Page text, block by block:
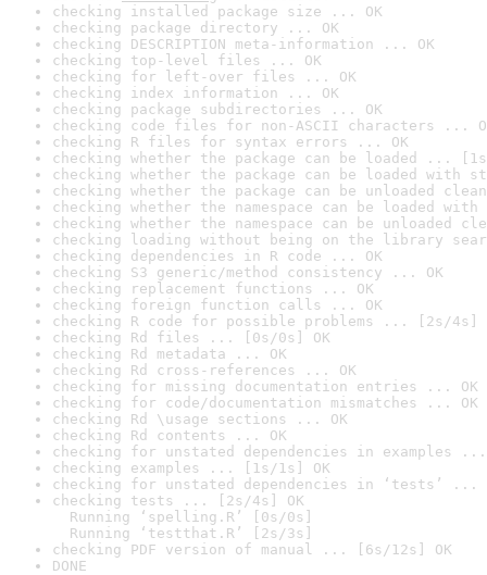
checking installed package size ... OK
checking package directory ... OK
checking DESCRIPTION meta-information ... OK
checking top-level files ... OK
checking for left-over files ... OK
checking index information ... OK
checking package subdirectories ... OK
checking code files for non-ASCII characters ...
checking R files for syntax errors ... OK
checking whether the package can be loaded ...
checking whether the package can be loaded with
checking whether the package can be unloaded
checking whether the namespace can be loaded
checking whether the namespace can be unloaded
checking loading without being on the library
checking dependencies in R code ... OK
checking S3 generic/method consistency ... OK
checking replacement functions ... OK
checking foreign function calls ... OK
checking R code for possible problems ... [2s/4s]
checking Rd files ... [0s/0s] OK
checking Rd metadata ... OK
checking Rd cross-references ... OK
checking for missing documentation entries ... OK
checking for code/documentation mismatches ... OK
checking Rd \usage sections ... OK
checking Rd contents ... OK
checking for unstated dependencies in examples ...
checking examples ... [1s/1s] OK
checking for unstated dependencies in ‘tests’ ...
checking tests ... [2s/4s] OK
Running ‘spelling.R’ [0s/0s]
Running ‘testthat.R’ [2s/3s]
checking PDF version of manual ... [6s/12s] OK
DONE